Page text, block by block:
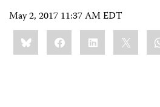
May 2, 2017 11:37 AM EDT
Share
this:BlueskyFacebookLinkedIn